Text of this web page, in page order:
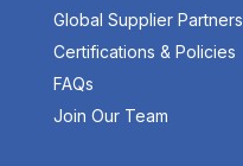
Global Supplier Partners
Certifications & Policies
FAQs
Join Our Team